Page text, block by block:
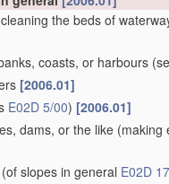
the beds of
coasts, or harbours
[2006.01]
E02D 5/00) [2006.01]
dams, or the like (making
(of slopes in general E02D